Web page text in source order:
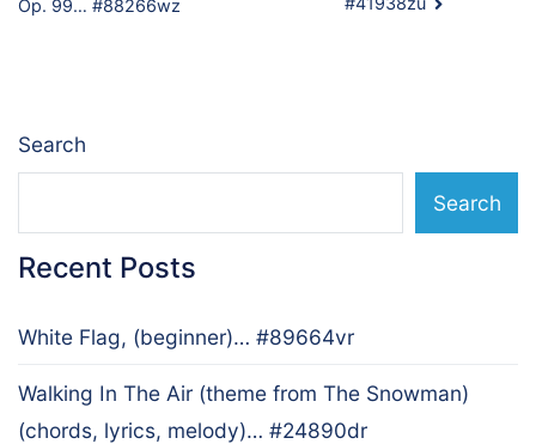
navigation
Op. 99… #88266wz
Search
Search
Recent Posts
White Flag, (beginner)… #89664vr
Walking In The Air (theme from The Snowman)
(chords, lyrics, melody)… #24890dr